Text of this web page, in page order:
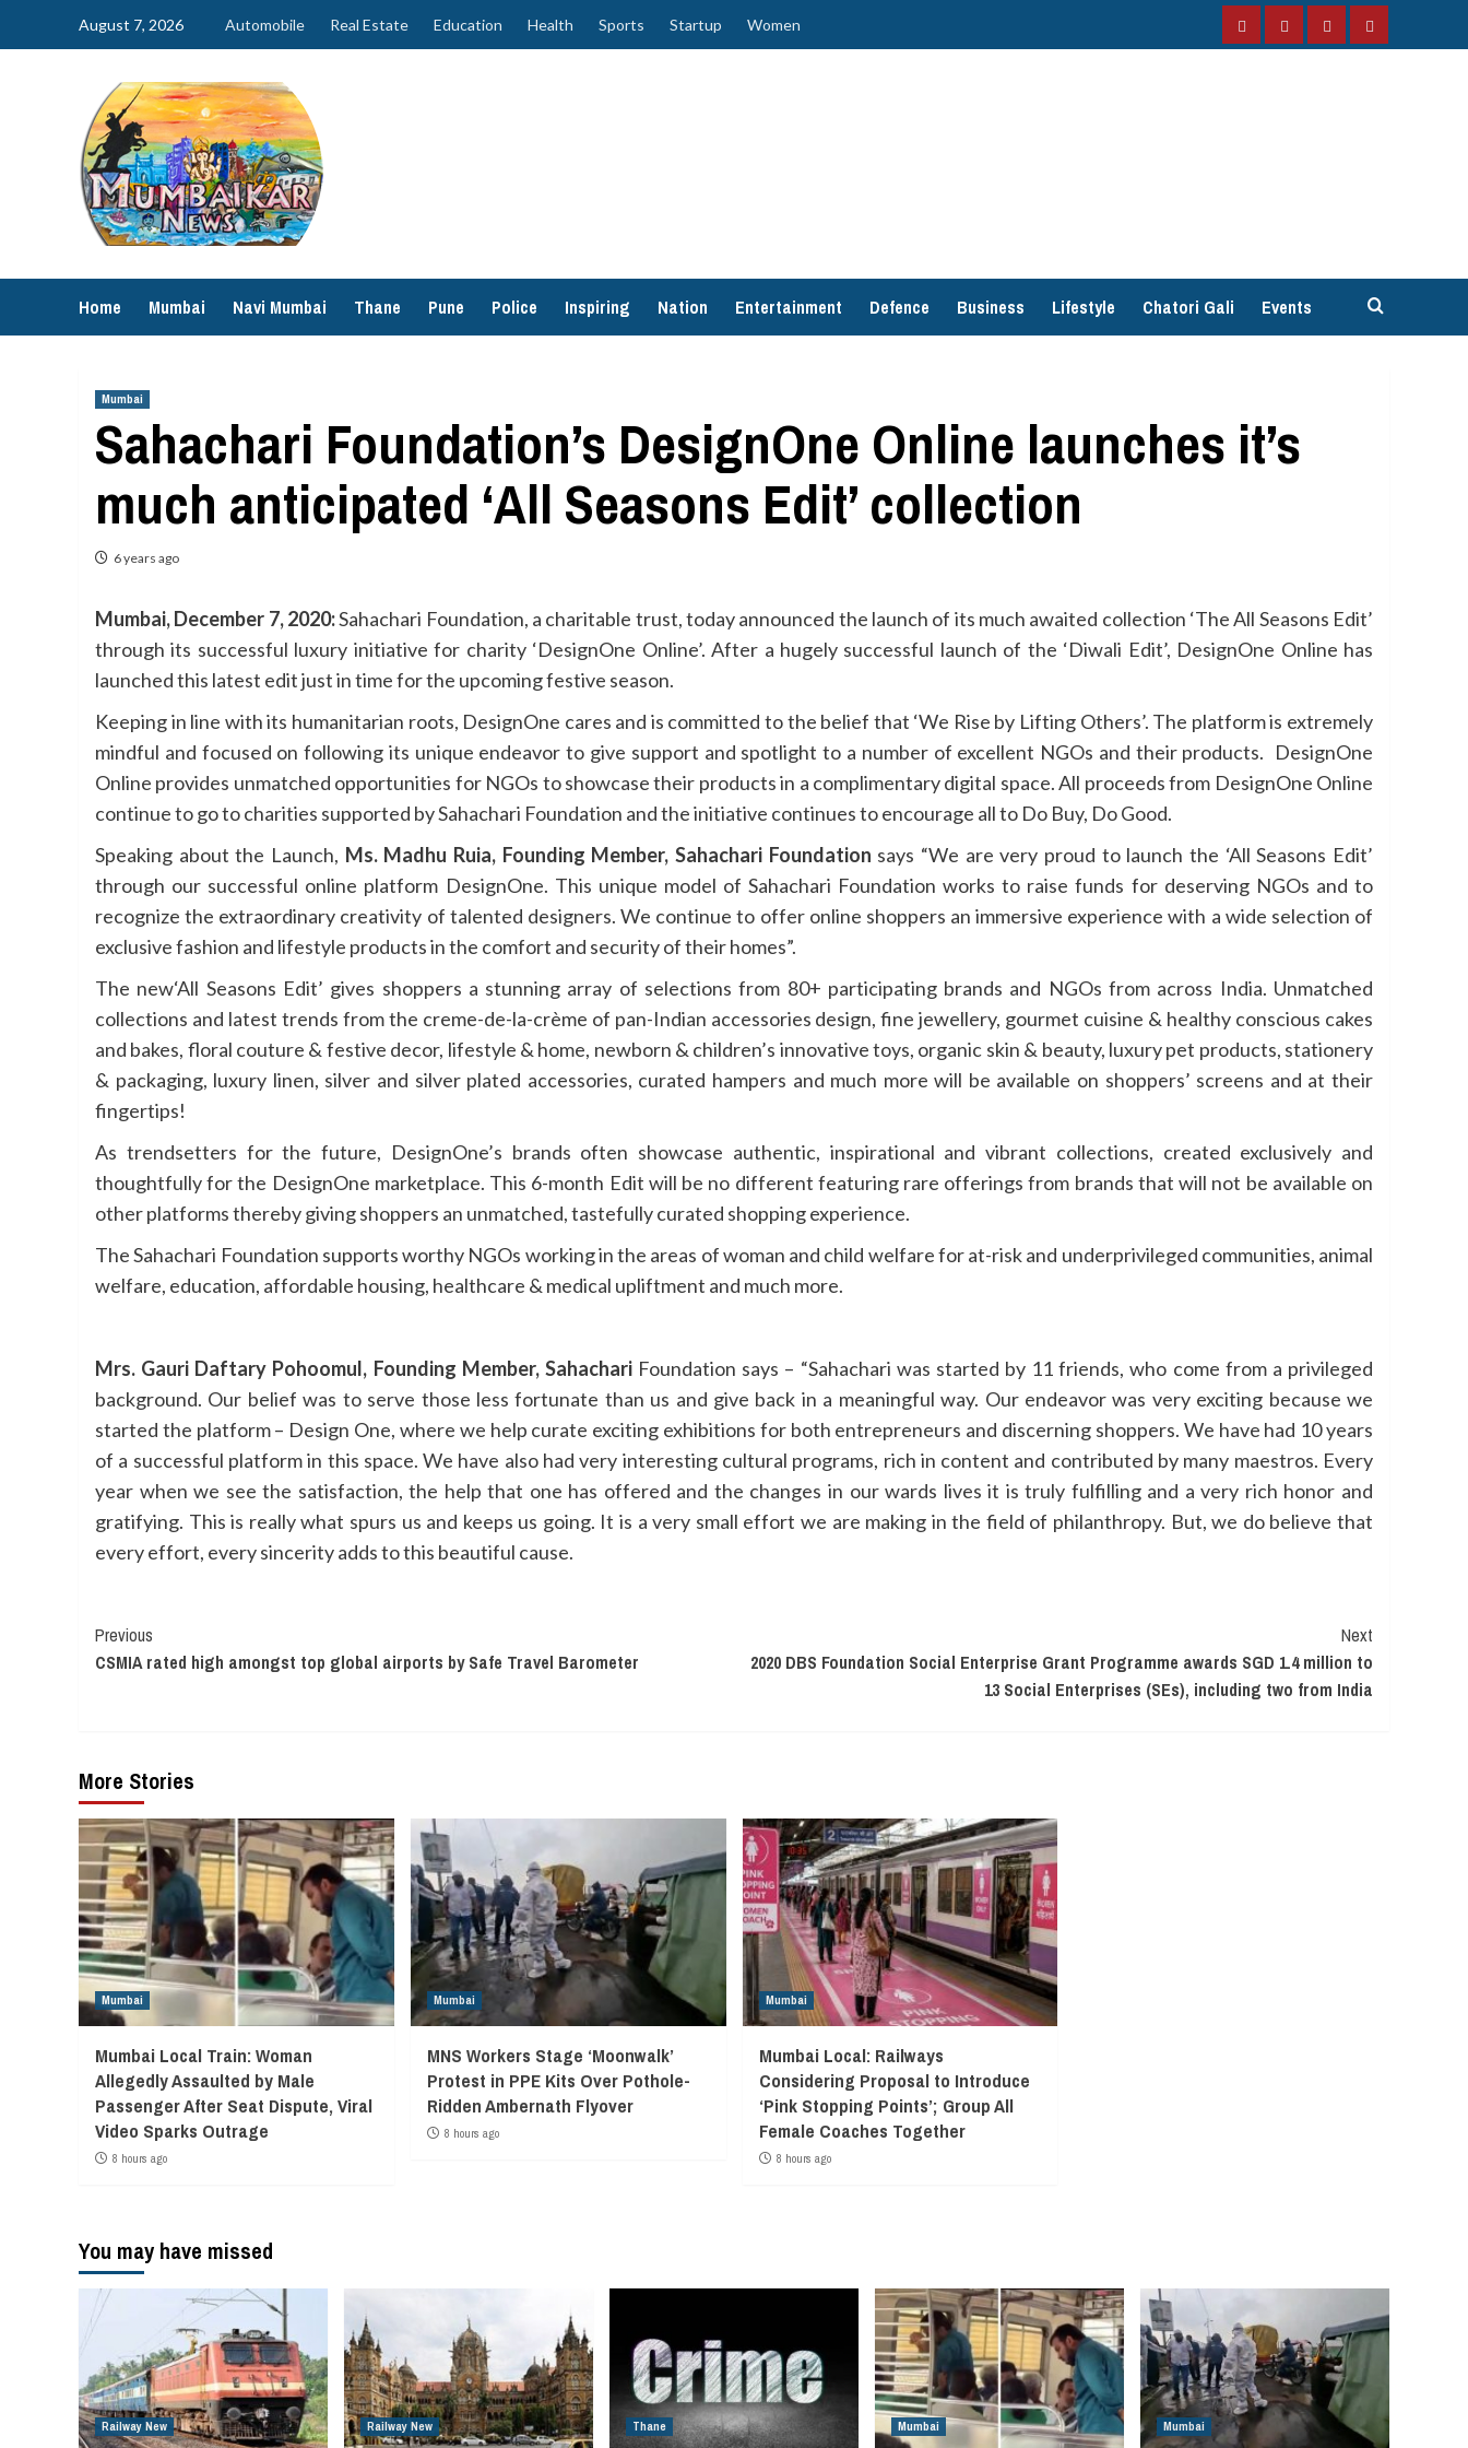
August 7, 2026 Automobile Real Estate Education Health Sports Startup Women
FacebookInstagramTwitterYouTube
Home Mumbai Navi Mumbai Thane Pune Police Inspiring Nation Entertainment Defence Business Lifestyle Chatori Gali Events
Mumbai
Sahachari Foundation’s DesignOne Online launches it’s
much anticipated ‘All Seasons Edit’ collection
6 years ago
Mumbai, December 7, 2020:Sahachari Foundation, a charitable trust, today announced the launch of its much awaited collection ‘The All Seasons Edit’
through its successful luxury initiative for charity ‘DesignOne Online’. After a hugely successful launch of the ‘Diwali Edit’, DesignOne Online has
launched this latest edit just in time for the upcoming festive season.
Keeping in line with its humanitarian roots, DesignOne cares and is committed to the belief that ‘We Rise by Lifting Others’. The platform is extremely
mindful and focused on following its unique endeavor to give support and spotlight to a number of excellent NGOs and their products. DesignOne
Online provides unmatched opportunities for NGOs to showcase their products in a complimentary digital space. All proceeds from DesignOne Online
continue to go to charities supported by Sahachari Foundation and the initiative continues to encourage all to Do Buy, Do Good.
Speaking about the Launch, Ms. Madhu Ruia, Founding Member, Sahachari Foundation says “We are very proud to launch the ‘All Seasons Edit’
through our successful online platform DesignOne. This unique model of Sahachari Foundation works to raise funds for deserving NGOs and to
recognize the extraordinary creativity of talented designers. We continue to offer online shoppers an immersive experience with a wide selection of
exclusive fashion and lifestyle products in the comfort and security of their homes”.
The new‘All Seasons Edit’ gives shoppers a stunning array of selections from 80+ participating brands and NGOs from across India. Unmatched
collections and latest trends from the creme-de-la-crème of pan-Indian accessories design, fine jewellery, gourmet cuisine & healthy conscious cakes
and bakes, floral couture & festive decor, lifestyle & home, newborn & children’s innovative toys, organic skin & beauty, luxury pet products, stationery
& packaging, luxury linen, silver and silver plated accessories, curated hampers and much more will be available on shoppers’ screens and at their
fingertips!
As trendsetters for the future, DesignOne’s brands often showcase authentic, inspirational and vibrant collections, created exclusively and
thoughtfully for the DesignOne marketplace. This 6-month Edit will be no different featuring rare offerings from brands that will not be available on
other platforms thereby giving shoppers an unmatched, tastefully curated shopping experience.
The Sahachari Foundation supports worthy NGOs working in the areas of woman and child welfare for at-risk and underprivileged communities, animal
welfare, education, affordable housing, healthcare & medical upliftment and much more.
Mrs. Gauri Daftary Pohoomul, Founding Member, SahachariFoundation says – “Sahachari was started by 11 friends, who come from a privileged
background. Our belief was to serve those less fortunate than us and give back in a meaningful way. Our endeavor was very exciting because we
started the platform – Design One, where we help curate exciting exhibitions for both entrepreneurs and discerning shoppers. We have had 10 years
of a successful platform in this space. We have also had very interesting cultural programs, rich in content and contributed by many maestros. Every
year when we see the satisfaction, the help that one has offered and the changes in our wards lives it is truly fulfilling and a very rich honor and
gratifying. This is really what spurs us and keeps us going. It is a very small effort we are making in the field of philanthropy. But, we do believe that
every effort, every sincerity adds to this beautiful cause.
Continue
Reading
Previous
CSMIA rated high amongst top global airports by Safe Travel Barometer
Next
2020 DBS Foundation Social Enterprise Grant Programme awards SGD 1.4 million to
13 Social Enterprises (SEs), including two from India
More Stories
Mumbai
Mumbai Local Train: Woman
Allegedly Assaulted by Male
Passenger After Seat Dispute, Viral
Video Sparks Outrage
8 hours ago
Mumbai
MNS Workers Stage ‘Moonwalk’
Protest in PPE Kits Over Pothole-
Ridden Ambernath Flyover
8 hours ago
Mumbai
Mumbai Local: Railways
Considering Proposal to Introduce
‘Pink Stopping Points’; Group All
Female Coaches Together
8 hours ago
You may have missed
Railway New Railway New Thane Mumbai Mumbai